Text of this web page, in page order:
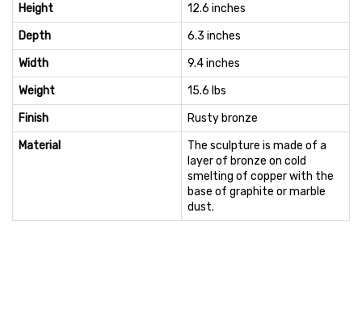
Height
12.6 inches
Depth
6.3 inches
Width
9.4 inches
Weight
15.6 lbs
Finish
Rusty bronze
Material
The sculpture is made of a
layer of bronze on cold
smelting of copper with the
base of graphite or marble
dust.